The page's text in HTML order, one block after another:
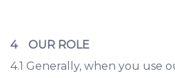
4 OUR ROLE
4.1 Generally, when you use